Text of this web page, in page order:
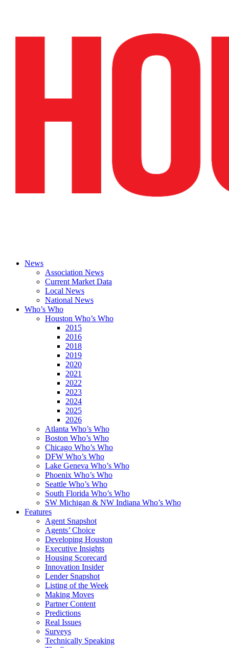
News
Association News
Current Market Data
Local News
National News
Who’s Who
Houston Who’s Who
2015
2016
2018
2019
2020
2021
2022
2023
2024
2025
2026
Atlanta Who’s Who
Boston Who’s Who
Chicago Who’s Who
DFW Who’s Who
Lake Geneva Who’s Who
Phoenix Who’s Who
Seattle Who’s Who
South Florida Who’s Who
SW Michigan & NW Indiana Who’s Who
Features
Agent Snapshot
Agents’ Choice
Developing Houston
Executive Insights
Housing Scorecard
Innovation Insider
Lender Snapshot
Listing of the Week
Making Moves
Partner Content
Predictions
Real Issues
Surveys
Technically Speaking